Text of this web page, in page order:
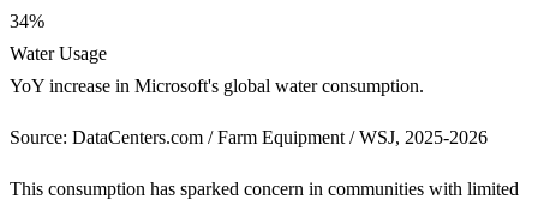
34%
Water Usage
YoY increase in Microsoft's global water consumption.
Source: DataCenters.com / Farm Equipment / WSJ, 2025-2026
This consumption has sparked concern in communities with limited